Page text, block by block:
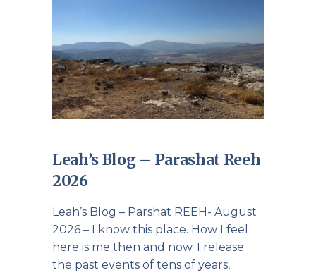
Leah’s Blog – Parashat Reeh
2026
Leah’s Blog – Parshat REEH- August
2026 – I know this place. How I feel
here is me then and now. I release
the past events of tens of years,